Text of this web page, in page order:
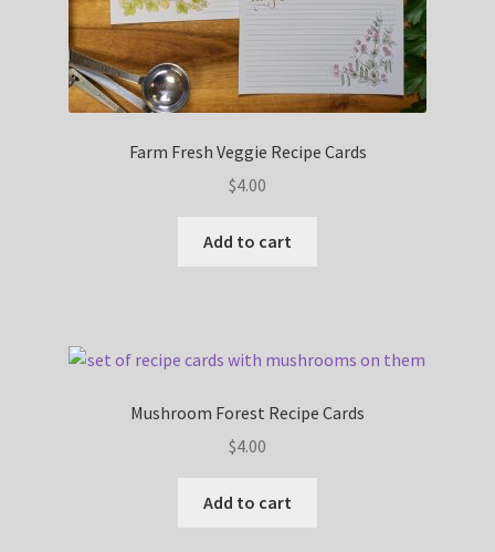
Farm Fresh Veggie Recipe Cards
$4.00
Add to cart
Mushroom Forest Recipe Cards
$4.00
Add to cart